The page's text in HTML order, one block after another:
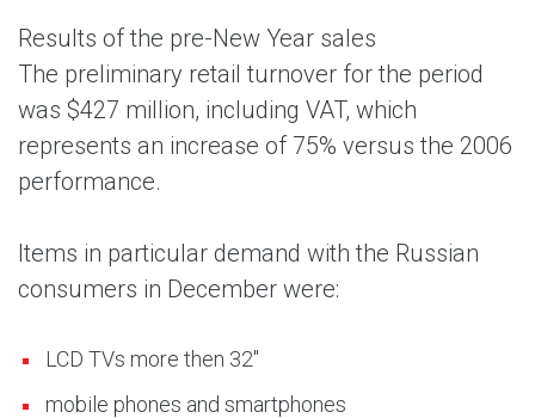
Results of the pre-New Year sales
The preliminary retail turnover for the period
was $427 million, including VAT, which
represents an increase of 75% versus the 2006
performance.
Items in particular demand with the Russian
consumers in December were:
LCD TVs more then 32"
mobile phones and smartphones